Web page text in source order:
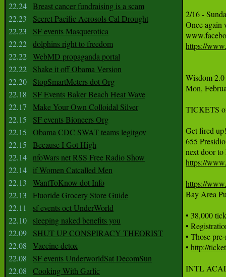
22.24 Breast cancer fundraising is a scam
22.23
Secret Pacific Aerosols Cal Drought
22.23
SF events Masquerotica
22.22 dolphins right to freedom
22.22 WebMD propaganda portal
22.22
Shake it off Obama Version
22.20
StopSmartMeters dot Org
22.18
SF Events Baker Beach Heat Wave
22.17
Make Your Own Colloidal Silver
22.15
SF events Bioneers Org
22.15
Obama CDC SWAT teams legitgov
22.15
Because I Got High
22.14 nfoWars net RSS Free Radio Show
22.14
if Women Catcalled Men
22.13
WantToKnow dot Info
22.13
Fluoride Grocery Store Guide
22.11
sf events oct UnderWorld
22.10
sleeping naked benefits you
22.09
SHUT UP CONSPIRACY THEORIST
22.08
Vaccine detox
22.08
SF events UnderworldSat DecomSun
22.08
Cooking With Garlic
2/16 -
Once again
https://
Wisdom
Mon,
TICKETS
Get fired
655
https://
https://
Bay Area
• 38,000
•
• Those
• http://
INTL